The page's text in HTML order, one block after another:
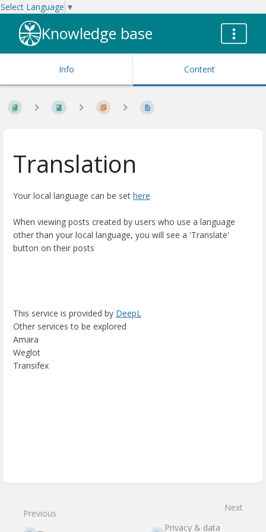
Select Language ▼
Knowledge base
Info Content
Translation
Your local language can be set here
When viewing posts created by users who use a language
other than your local language, you will see a 'Translate'
button on their posts
This service is provided by DeepL
Other services to be explored
Amara
Weglot
Transifex
Previous
Next
Privacy & data